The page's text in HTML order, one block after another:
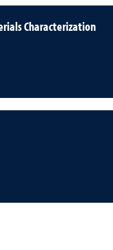
Characterization